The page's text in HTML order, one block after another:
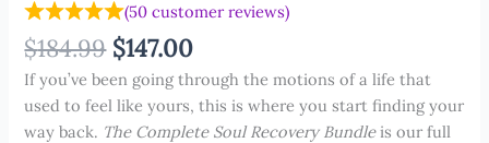
(50customer reviews)
$184.99 Original
price
was:
$184.99.
$147.00Current
price
is:
$147.00.
If you’ve been going through the motions of a life that
used to feel like yours, this is where you start finding your
way back. The Complete Soul Recovery Bundleis our full